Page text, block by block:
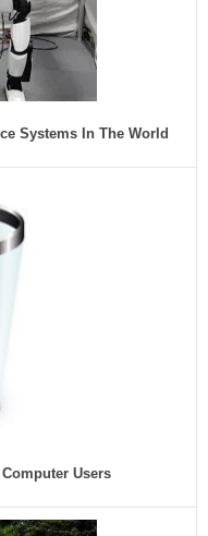
Systems In The World
Users